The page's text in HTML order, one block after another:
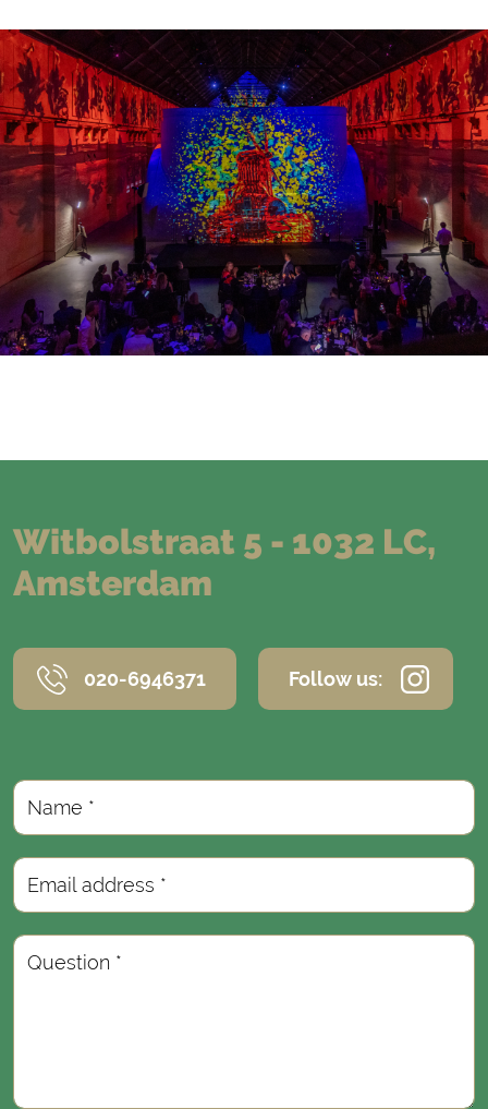
Witbolstraat 5 - 1032 LC,
Amsterdam
020-6946371 Follow us:
Name *
Email address *
Question *